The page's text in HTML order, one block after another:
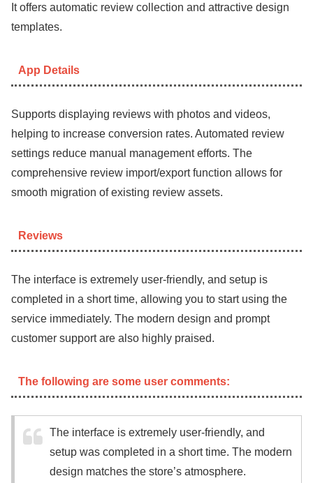
It offers automatic review collection and attractive design
templates.
App Details
Supports displaying reviews with photos and videos,
helping to increase conversion rates. Automated review
settings reduce manual management efforts. The
comprehensive review import/export function allows for
smooth migration of existing review assets.
Reviews
The interface is extremely user-friendly, and setup is
completed in a short time, allowing you to start using the
service immediately. The modern design and prompt
customer support are also highly praised.
The following are some user comments:
The interface is extremely user-friendly, and
setup was completed in a short time. The modern
design matches the store’s atmosphere.